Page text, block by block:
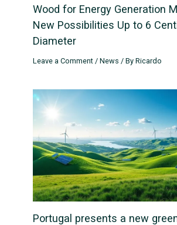
Wood for Energy Generation
New Possibilities Up to 6
Diameter
Leave a Comment /News / ByRicardo
Portugal presents a new